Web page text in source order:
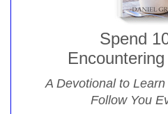
Spend
A Devotional to
Follow You